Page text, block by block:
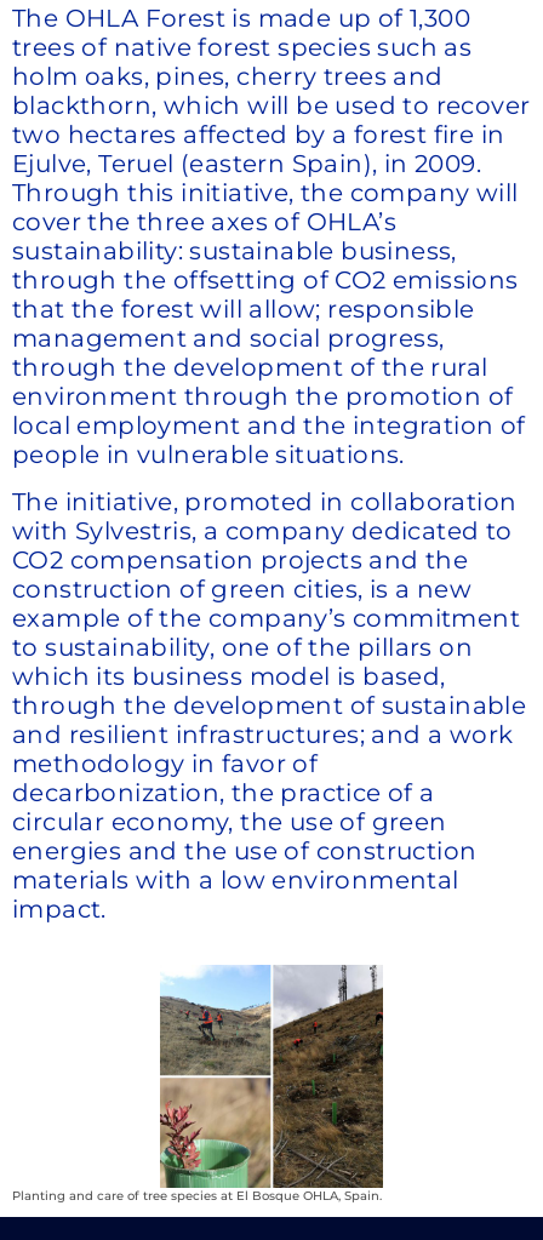
The OHLA Forest is made up of 1,300
trees of native forest species such as
holm oaks, pines, cherry trees and
blackthorn, which will be used to recover
two hectares affected by a forest fire in
Ejulve, Teruel (eastern Spain), in 2009.
Through this initiative, the company will
cover the three axes of OHLA’s
sustainability: sustainable business,
through the offsetting of CO2 emissions
that the forest will allow; responsible
management and social progress,
through the development of the rural
environment through the promotion of
local employment and the integration of
people in vulnerable situations.
The initiative, promoted in collaboration
with Sylvestris, a company dedicated to
CO2 compensation projects and the
construction of green cities, is a new
example of the company’s commitment
to sustainability, one of the pillars on
which its business model is based,
through the development of sustainable
and resilient infrastructures; and a work
methodology in favor of
decarbonization, the practice of a
circular economy, the use of green
energies and the use of construction
materials with a low environmental
impact.
Planting and care of tree species at El Bosque OHLA, Spain.